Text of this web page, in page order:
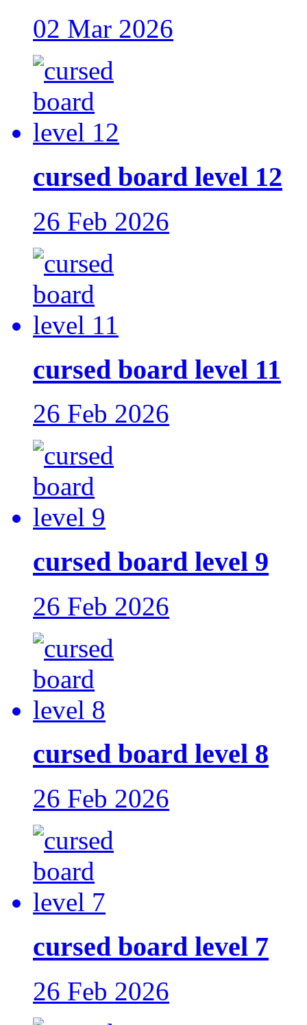
02 Mar 2026
cursed board level 12
26 Feb 2026
cursed board level 11
26 Feb 2026
cursed board level 9
26 Feb 2026
cursed board level 8
26 Feb 2026
cursed board level 7
26 Feb 2026